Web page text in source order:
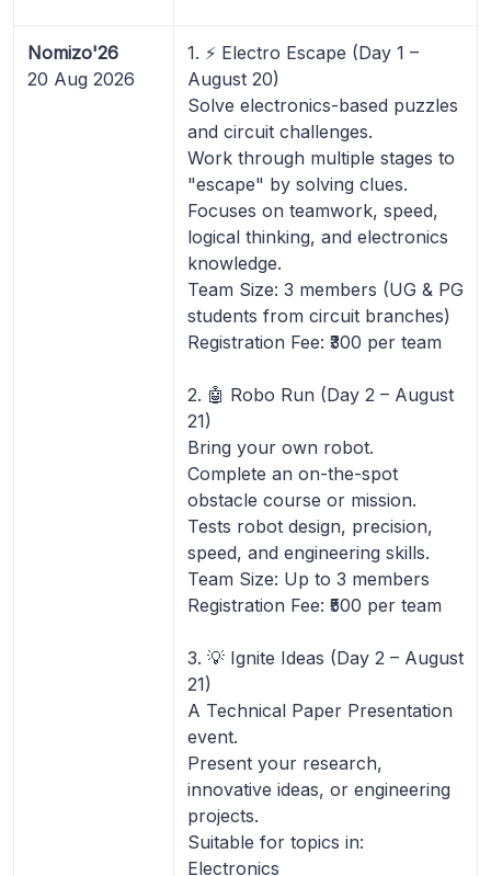
Nomizo'26
20 Aug 2026
1. ⚡ Electro Escape (Day 1 –
August 20)
Solve electronics-based puzzles
and circuit challenges.
Work through multiple stages to
"escape" by solving clues.
Focuses on teamwork, speed,
logical thinking, and electronics
knowledge.
Team Size: 3 members (UG & PG
students from circuit branches)
Registration Fee: ₹300 per team
2. 🤖 Robo Run (Day 2 – August
21)
Bring your own robot.
Complete an on-the-spot
obstacle course or mission.
Tests robot design, precision,
speed, and engineering skills.
Team Size: Up to 3 members
Registration Fee: ₹500 per team
3. 💡 Ignite Ideas (Day 2 – August
21)
A Technical Paper Presentation
event.
Present your research,
innovative ideas, or engineering
projects.
Suitable for topics in:
Electronics